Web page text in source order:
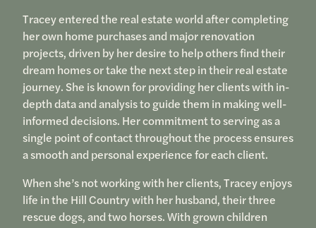
Tracey entered the real estate world after completing
her own home purchases and major renovation
projects, driven by her desire to help others find their
dream homes or take the next step in their real estate
journey. She is known for providing her clients with in-
depth data and analysis to guide them in making well-
informed decisions. Her commitment to serving as a
single point of contact throughout the process ensures
a smooth and personal experience for each client.
When she’s not working with her clients, Tracey enjoys
life in the Hill Country with her husband, their three
rescue dogs, and two horses. With grown children